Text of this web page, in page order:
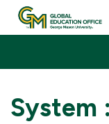
Skip
System